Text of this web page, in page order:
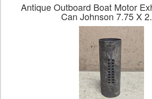
Antique Outboard Boat Motor
Can Johnson 7.75 X